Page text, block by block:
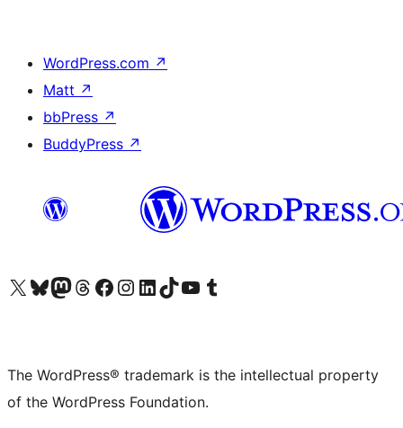
WordPress.com ↗
Matt ↗
bbPress ↗
BuddyPress ↗
Visit our X (formerly Twitter) account
Visit our Bluesky account
Visit our Mastodon account
Visit our Threads account
Visit our Facebook page
Visit our Instagram account
Visit our LinkedIn account
Visit our TikTok account
Visit our YouTube channel
Visit our Tumblr account
The WordPress® trademark is the intellectual property
of the WordPress Foundation.